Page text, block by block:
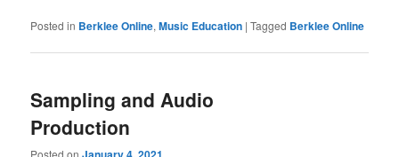
Posted in Berklee Online,Music Education |Tagged Berklee Online
Sampling and Audio
Production
Posted on